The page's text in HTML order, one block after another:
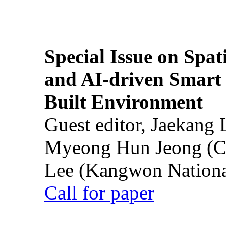
Special Issue on
and AI-driven Smart
Built Environment
Guest editor,
Myeong Hun Jeong
Lee (Kangwon
Call for paper